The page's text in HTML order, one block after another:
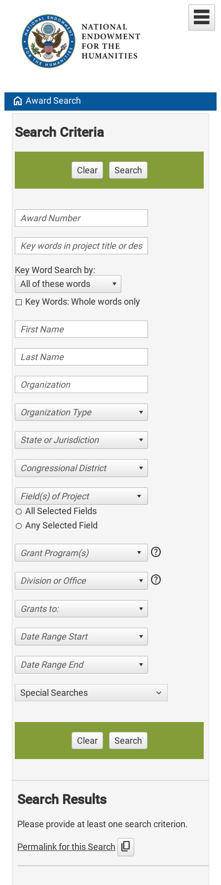
home Award Search
Search Criteria
Clear Search
Key Word Search by:
All of these words
Key Words: Whole words only
Organization Type
State or Jurisdiction
Congressional District
All Selected Fields
Any Selected Field
help
Division or Office help
Grants to:
Date Range Start
Date Range End
Special Searches
Clear Search
Search Results
Please provide at least one search criterion.
Permalink for this Search content_copy